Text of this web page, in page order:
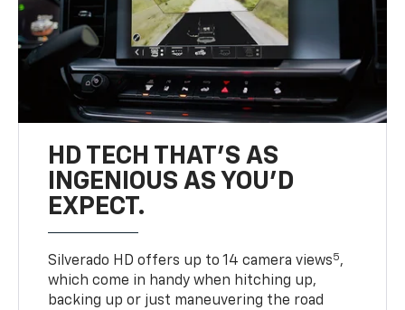
HD TECH THAT’S AS
INGENIOUS AS YOU’D
EXPECT.
Silverado HD offers up to 14 camera views5,
which come in handy when hitching up,
backing up or just maneuvering the road